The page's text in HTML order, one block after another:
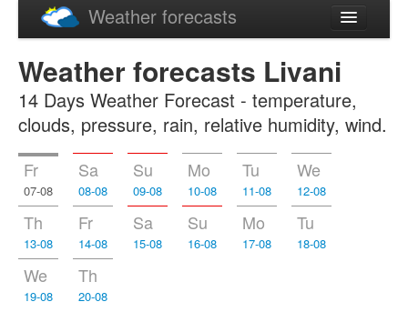
Weather forecasts
Русский
Weather forecasts Livani
14 Days Weather Forecast - temperature,
clouds, pressure, rain, relative humidity, wind.
Fr
07-08
Sa
08-08
Su
09-08
Mo
10-08
Tu
11-08
We
12-08
Th
13-08
Fr
14-08
Sa
15-08
Su
16-08
Mo
17-08
Tu
18-08
We
19-08
Th
20-08